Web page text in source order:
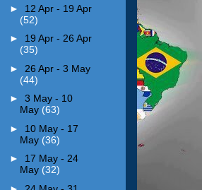
► 12 Apr - 19 Apr
(52)
► 19 Apr - 26 Apr
(35)
► 26 Apr - 3 May
(44)
► 3 May - 10
May (63)
► 10 May - 17
May (36)
► 17 May - 24
May (32)